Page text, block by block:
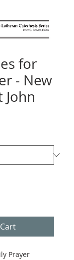
for
- New
John
Prayer